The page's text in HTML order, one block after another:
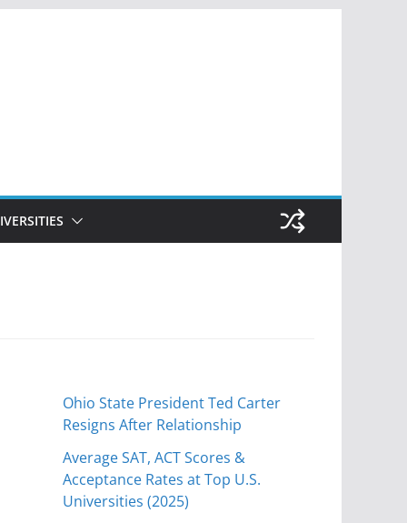
Ohio State President Ted Carter
Resigns After Relationship
Average SAT, ACT Scores &
Acceptance Rates at Top U.S.
Universities (2025)